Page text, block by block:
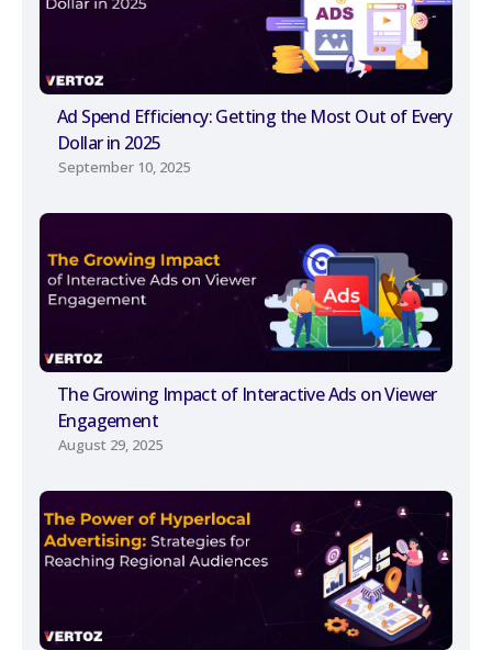
Ad Spend Efficiency: Getting the Most Out of Every
Dollar in 2025
September 10, 2025
The Growing Impact of Interactive Ads on Viewer
Engagement
August 29, 2025